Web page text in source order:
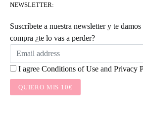
NEWSLETTER:
Suscríbete a nuestra newsletter y te
compra ¿te lo vas a perder?
I agree Conditions of Use and Privacy
QUIERO MIS 10€